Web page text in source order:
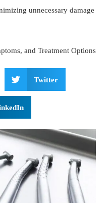
unnecessary damage
in Dental Practices: A
and Treatment Options
Twitter